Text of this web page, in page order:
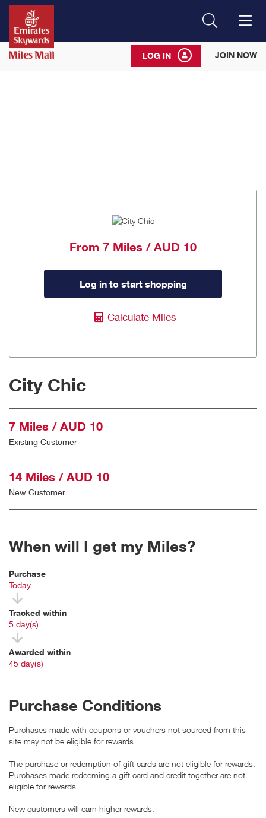
Search
LOG IN JOIN NOW
From 7 Miles / AUD 10
Log in to start shopping
Calculate Miles
City Chic
7 Miles / AUD 10
Existing Customer
14 Miles / AUD 10
New Customer
When will I get my Miles?
Purchase
Today
Tracked within
5 day(s)
Awarded within
45 day(s)
Purchase Conditions
Purchases made with coupons or vouchers not sourced from this
site may not be eligible for rewards.
The purchase or redemption of gift cards are not eligible for rewards.
Purchases made redeeming a gift card and credit together are not
eligible for rewards.
New customers will earn higher rewards.